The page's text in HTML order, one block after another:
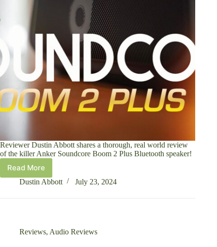
Reviewer Dustin Abbott shares a thorough, real world review
of the killer Anker Soundcore Boom 2 Plus Bluetooth speaker!
Read More
Anker
Soundcore
2
Dustin Abbott July 23, 2024
Reviews, Audio Reviews